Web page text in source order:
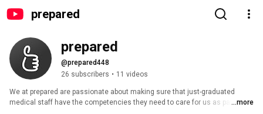
prepared
prepared
@prepared448
26 subscribers • 11 videos
We at prepared are passionate about making sure that just-graduated
medical staff have the competencies they need to care for us as patients
...more